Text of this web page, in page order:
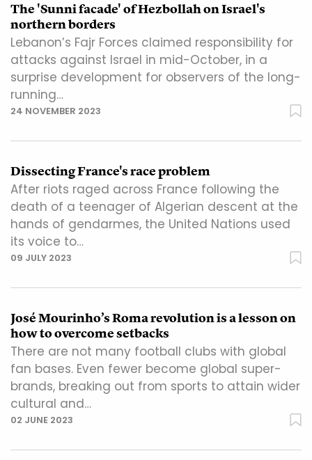
The 'Sunni facade' of Hezbollah on Israel's
northern borders
Lebanon’s Fajr Forces claimed responsibility for
attacks against Israel in mid-October, in a
surprise development for observers of the long-
running…
24 NOVEMBER 2023
Dissecting France's race problem
After riots raged across France following the
death of a teenager of Algerian descent at the
hands of gendarmes, the United Nations used
its voice to…
09 JULY 2023
José Mourinho’s Roma revolution is a lesson on
how to overcome setbacks
There are not many football clubs with global
fan bases. Even fewer become global super-
brands, breaking out from sports to attain wider
cultural and…
02 JUNE 2023